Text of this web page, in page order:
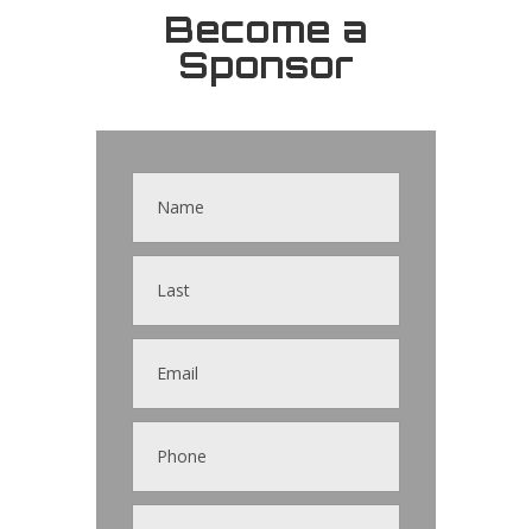
Become a
Sponsor